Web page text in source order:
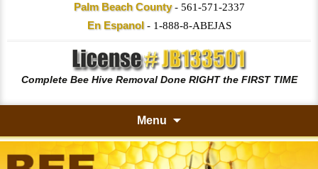
Palm Beach County- 561-571-2337
En Espanol- 1-888-8-ABEJAS
Complete Bee Hive Removal Done RIGHT the FIRST TIME
Menu
Skip
to